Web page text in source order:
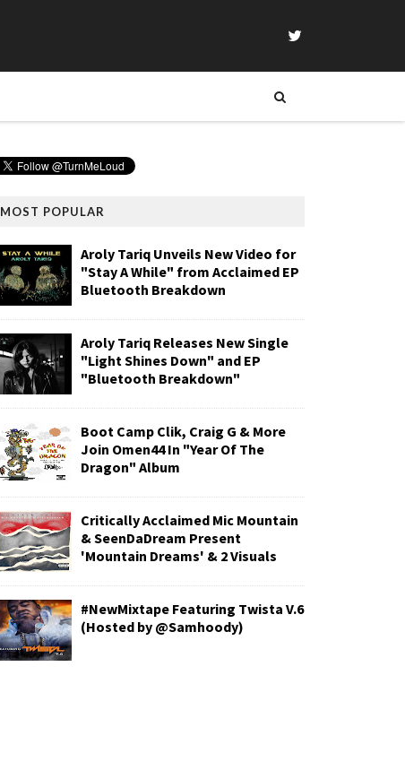
MOST POPULAR
Aroly Tariq Unveils New Video for
"Stay A While" from Acclaimed EP
Bluetooth Breakdown
Aroly Tariq Releases New Single
"Light Shines Down" and EP
"Bluetooth Breakdown"
Boot Camp Clik, Craig G & More
Join Omen44 In "Year Of The
Dragon" Album
Critically Acclaimed Mic Mountain
& SeenDaDream Present
'Mountain Dreams' & 2 Visuals
#NewMixtape Featuring Twista V.6
(Hosted by @Samhoody)